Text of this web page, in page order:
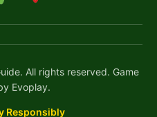
All rights reserved. Game
Evoplay.
Responsibly